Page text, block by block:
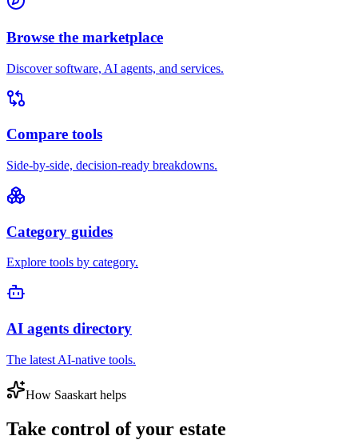
Browse the marketplace
Discover software, AI agents, and services.
Compare tools
Side-by-side, decision-ready breakdowns.
Category guides
Explore tools by category.
AI agents directory
The latest AI-native tools.
How Saaskart helps
Take control of your estate